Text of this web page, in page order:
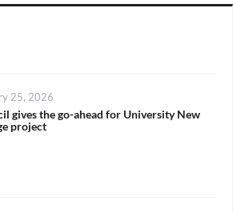
25, 2026
gives the go-ahead for University New
project